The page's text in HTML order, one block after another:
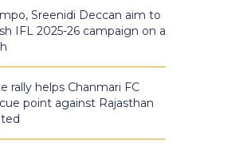
Sreenidi Deccan aim to
IFL 2025-26 campaign on a
rally helps Chanmari FC
point against Rajasthan